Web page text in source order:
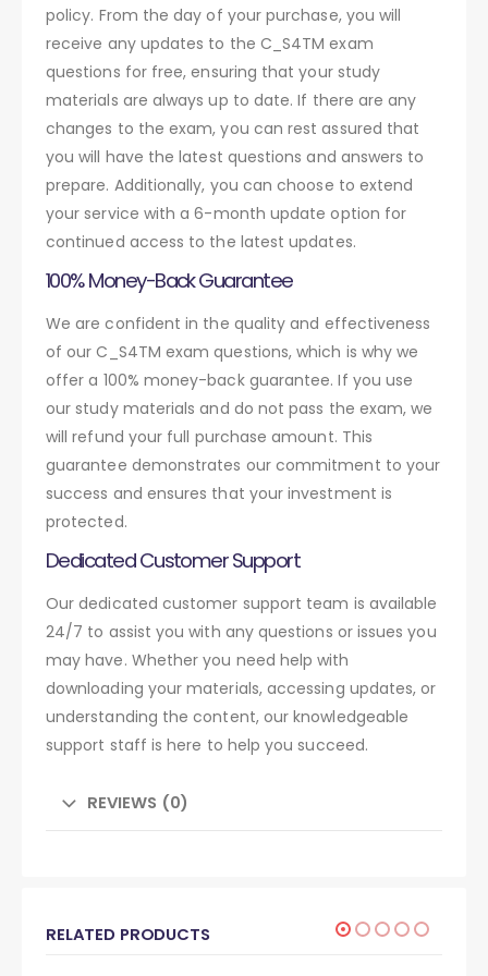
policy. From the day of your purchase, you will
receive any updates to the C_S4TM exam
questions for free, ensuring that your study
materials are always up to date. If there are any
changes to the exam, you can rest assured that
you will have the latest questions and answers to
prepare. Additionally, you can choose to extend
your service with a 6-month update option for
continued access to the latest updates.
100% Money-Back Guarantee
We are confident in the quality and effectiveness
of our C_S4TM exam questions, which is why we
offer a 100% money-back guarantee. If you use
our study materials and do not pass the exam, we
will refund your full purchase amount. This
guarantee demonstrates our commitment to your
success and ensures that your investment is
protected.
Dedicated Customer Support
Our dedicated customer support team is available
24/7 to assist you with any questions or issues you
may have. Whether you need help with
downloading your materials, accessing updates, or
understanding the content, our knowledgeable
support staff is here to help you succeed.
REVIEWS (0)
RELATED PRODUCTS